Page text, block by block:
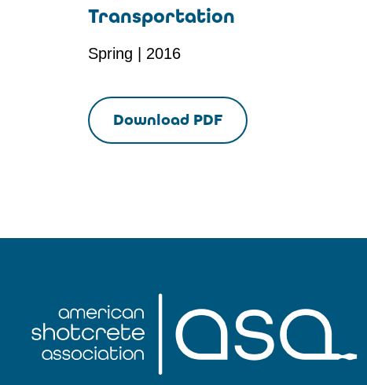
Transportation
Spring | 2016
Download PDF